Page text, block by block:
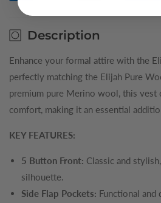
Description
Enhance your formal attire with the
perfectly matching the Elijah Pure
premium pure Merino wool, this vest
comfort, making it an essential
KEY FEATURES:
5 Button Front: Classic and
silhouette.
Side Flap Pockets: Functional and